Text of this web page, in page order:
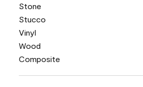
Stone
Stucco
Vinyl
Wood
Composite